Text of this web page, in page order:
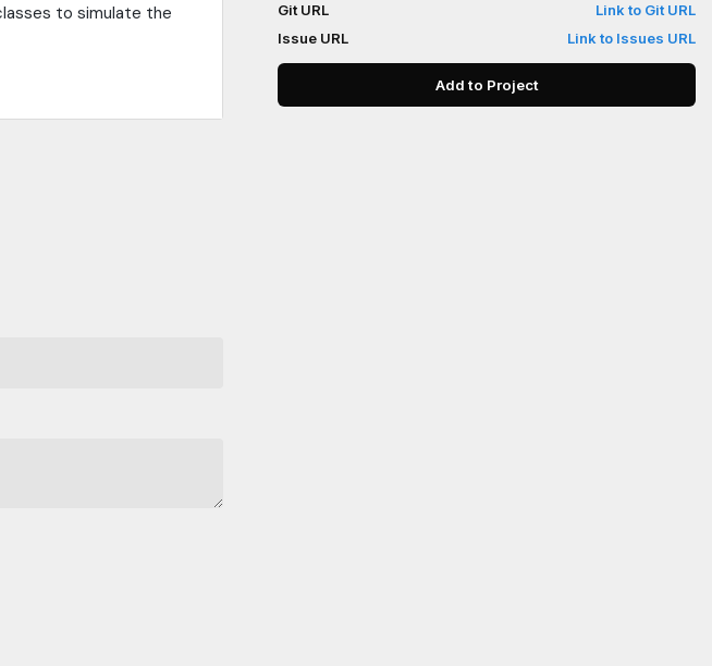
to simulate the
Git URL
Link to Git URL
Issue URL
Link to Issues URL
Add to Project